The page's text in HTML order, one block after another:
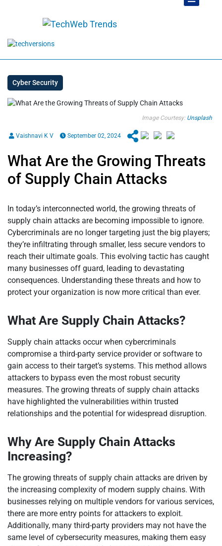
Cyber Security
Image Courtesy: Unsplash
Vaishnavi K V September 02, 2024
What Are the Growing Threats
of Supply Chain Attacks
In today’s interconnected world, the growing threats of
supply chain attacks are becoming impossible to ignore.
Cybercriminals are no longer targeting just the big players;
they’re infiltrating through smaller, less secure vendors to
reach their ultimate goals. This evolving tactic has caught
many businesses off guard, leading to devastating
consequences. Understanding these threats and how to
protect your organization is now more critical than ever.
What Are Supply Chain Attacks?
Supply chain attacks occur when cybercriminals
compromise a third-party service provider or software to
gain access to their target’s systems. This method allows
attackers to bypass even the most robust security
measures. The growing threats of supply chain attacks
have highlighted the vulnerabilities within trusted
relationships and the potential for widespread disruption.
Why Are Supply Chain Attacks
Increasing?
The growing threats of supply chain attacks are driven by
the increasing complexity of modern supply chains. With
businesses relying on multiple vendors for various services,
there are more entry points for attackers to exploit.
Additionally, many third-party providers may not have the
same level of cybersecurity measures, making them easy